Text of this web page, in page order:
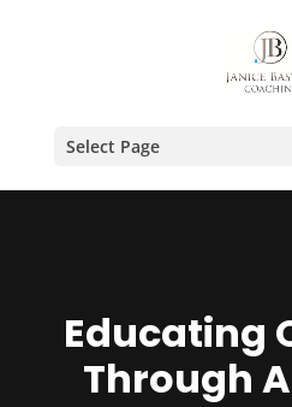
Select Page
Educating
Through